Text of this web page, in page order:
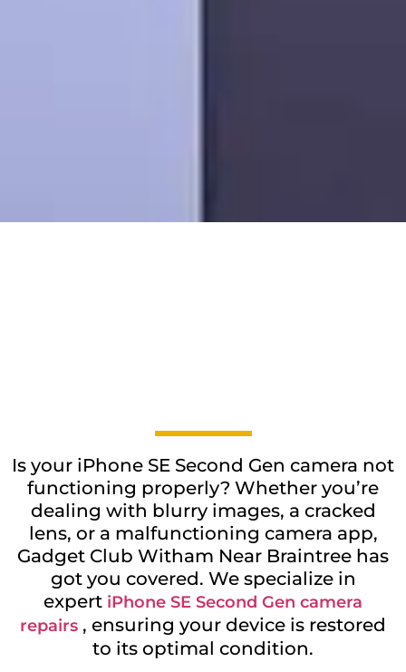
Is your iPhone SE Second Gen camera not
functioning properly? Whether you’re
dealing with blurry images, a cracked
lens, or a malfunctioning camera app,
Gadget Club Witham Near Braintree has
got you covered. We specialize in
expert iPhone SE Second Gen camera
repairs , ensuring your device is restored
to its optimal condition.